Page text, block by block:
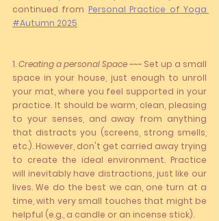
continued from Personal Practice of Yoga
#Autumn 2025
1. Creating a personal Space ~~~ Set up a small
space in your house, just enough to unroll
your mat, where you feel supported in your
practice. It should be warm, clean, pleasing
to your senses, and away from anything
that distracts you (screens, strong smells,
etc.). However, don't get carried away trying
to create the ideal environment. Practice
will inevitably have distractions, just like our
lives. We do the best we can, one turn at a
time, with very small touches that might be
helpful (e.g., a candle or an incense stick).